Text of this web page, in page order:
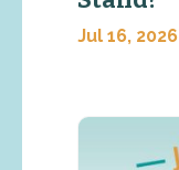
Jul 16, 2026